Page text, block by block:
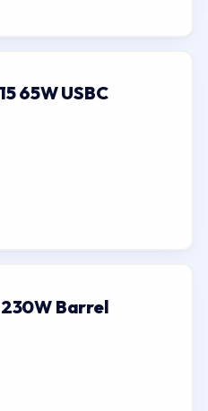
65W USBC
Barrel